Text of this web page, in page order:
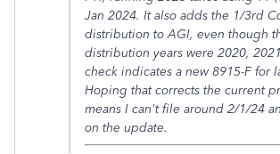
Jan 2024. It also adds the 1/3rd
distribution to AGI, even though
distribution years were 2020,
check indicates a new 8915-F for
Hoping that corrects the current
means I can't file around 2/1/24
on the update.